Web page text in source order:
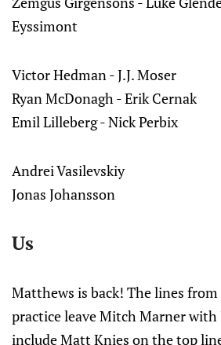
Eyssimont
Victor Hedman - J.J. Moser
Ryan McDonagh - Erik Cernak
Emil Lilleberg - Nick Perbix
Andrei Vasilevskiy
Jonas Johansson
Us
Matthews is back! The lines
practice leave Mitch Marner with
include Matt Knies on the top